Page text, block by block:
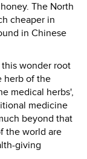
The North
cheaper in
in Chinese
wonder root
herb of the
medical herbs',
medicine
beyond that
the world are
giving